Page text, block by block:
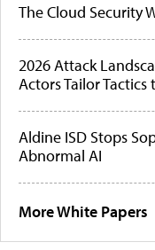
The Cloud Security
2026 Attack
Actors Tailor Tactics
Aldine ISD Stops
Abnormal AI
More White Papers